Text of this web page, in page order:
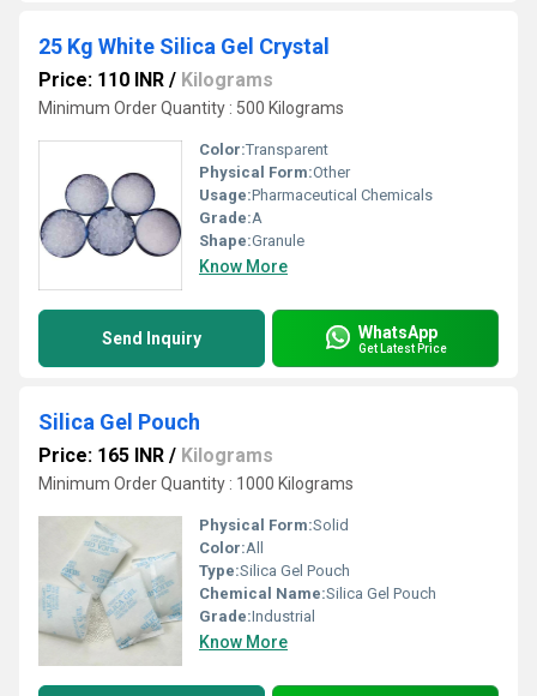
25 Kg White Silica Gel Crystal
Price: 110 INR / Kilograms
Minimum Order Quantity : 500 Kilograms
Color:Transparent
Physical Form:Other
Usage:Pharmaceutical Chemicals
Grade:A
Shape:Granule
Know More
Send Inquiry WhatsApp
Get Latest Price
Silica Gel Pouch
Price: 165 INR / Kilograms
Minimum Order Quantity : 1000 Kilograms
Physical Form:Solid
Color:All
Type:Silica Gel Pouch
Chemical Name:Silica Gel Pouch
Grade:Industrial
Know More